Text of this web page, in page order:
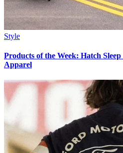
Style
Products of the Week: Hatch
Apparel